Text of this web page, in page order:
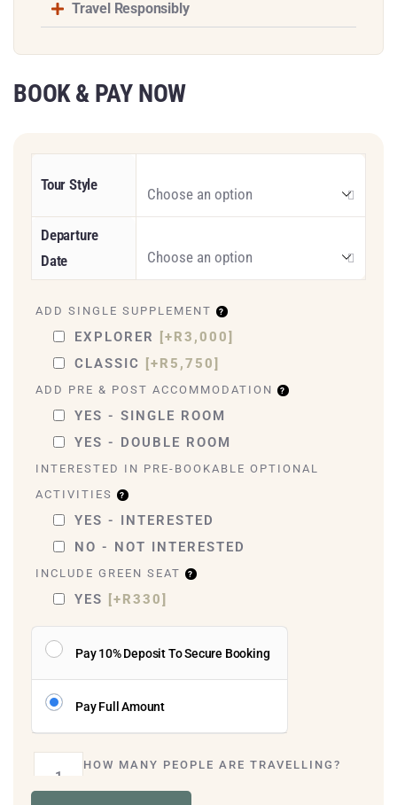
Travel Responsibly
BOOK & PAY NOW
Tour Style
Departure
Date
ADD SINGLE SUPPLEMENT
EXPLORER
[+R3,000]
CLASSIC
[+R5,750]
ADD PRE & POST ACCOMMODATION
YES - SINGLE ROOM
YES - DOUBLE ROOM
INTERESTED IN PRE-BOOKABLE OPTIONAL
ACTIVITIES
YES - INTERESTED
NO - NOT INTERESTED
INCLUDE GREEN SEAT
YES [+R330]
Pay 10% Deposit To Secure Booking
Pay Full Amount
HOW MANY PEOPLE ARE TRAVELLING?